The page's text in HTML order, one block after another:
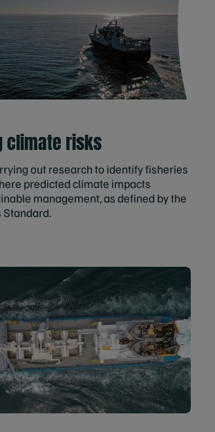
climate risks
out research to identify fisheries
predicted climate impacts
management, as defined by the
Standard.